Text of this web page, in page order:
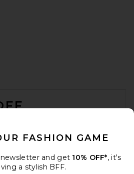
FASHION GAME
and get 10% OFF*, it's
a stylish BFF.